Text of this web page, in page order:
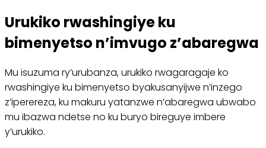
Urukiko rwashingiye ku
bimenyetso n’imvugo z’abaregwa
Mu isuzuma ry’urubanza, urukiko rwagaragaje ko
rwashingiye ku bimenyetso byakusanyijwe n’inzego
z’iperereza, ku makuru yatanzwe n’abaregwa ubwabo
mu ibazwa ndetse no ku buryo bireguye imbere
y’urukiko.